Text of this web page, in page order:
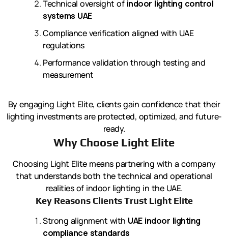
Technical oversight of indoor lighting control
systems UAE
Compliance verification aligned with UAE
regulations
Performance validation through testing and
measurement
By engaging Light Elite, clients gain confidence that their
lighting investments are protected, optimized, and future-
ready.
Why Choose Light Elite
Choosing Light Elite means partnering with a company
that understands both the technical and operational
realities of indoor lighting in the UAE.
Key Reasons Clients Trust Light Elite
Strong alignment with UAE indoor lighting
compliance standards